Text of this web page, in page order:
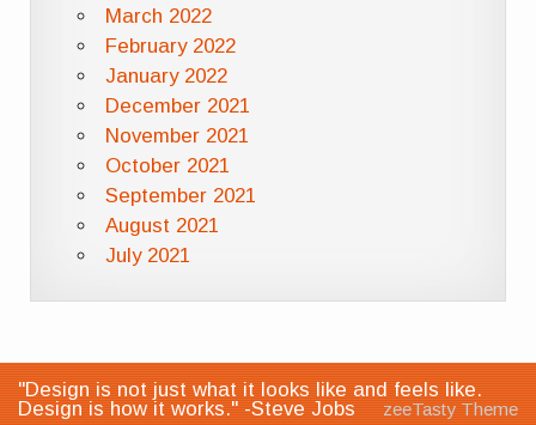
March 2022
February 2022
January 2022
December 2021
November 2021
October 2021
September 2021
August 2021
July 2021
"Design is not just what it looks like and feels like.
Design is how it works." -Steve Jobs
zeeTasty Theme